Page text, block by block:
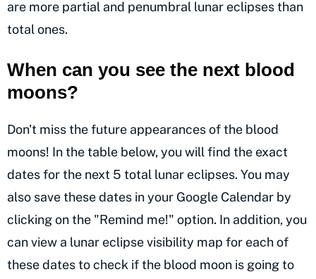
are more partial and penumbral lunar eclipses than
total ones.
When can you see the next blood
moons?
Don't miss the future appearances of the blood
moons! In the table below, you will find the exact
dates for the next 5 total lunar eclipses. You may
also save these dates in your Google Calendar by
clicking on the "Remind me!" option. In addition, you
can view a lunar eclipse visibility map for each of
these dates to check if the blood moon is going to